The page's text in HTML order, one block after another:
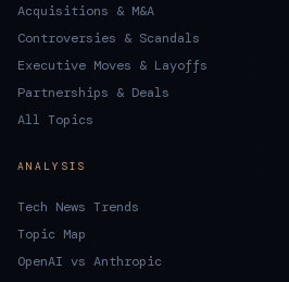
Acquisitions & M&A
Controversies & Scandals
Executive Moves & Layoffs
Partnerships & Deals
All Topics
ANALYSIS
Tech News Trends
Topic Map
OpenAI vs Anthropic